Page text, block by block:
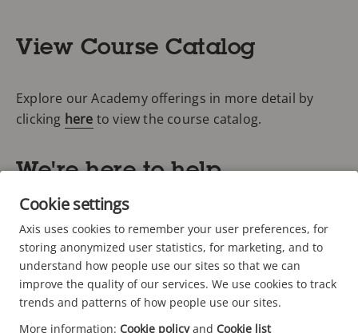
View Course Catalog
Explore our Academy offerings in more detail by
clicking here to view the course catalog.
We're here to help
Don't forget to ask about your Axis partner discount
codes: 20% off for Authorized Partners, 40% off for
Silver and 60% off for Gold! As an Axis customer, you
may also qualify for a discount on Academy
trainings.
Cookie settings
Axis uses cookies to remember your user preferences, for
storing anonymized user statistics, for marketing, and to
understand how people use our sites so that we can
improve the quality of our services. We use cookies to track
trends and patterns of how people use our sites.
More information: Cookie policyand Cookie list